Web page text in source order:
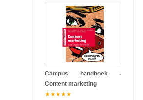
Campus handboek -
Content marketing
★★★★★